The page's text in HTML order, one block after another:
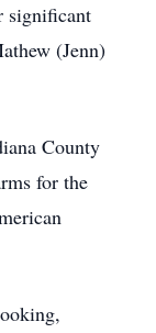
significant
(Jenn)
County
for the